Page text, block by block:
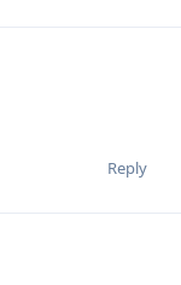
Reply